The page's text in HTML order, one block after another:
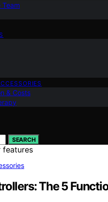
Team
& Costs
SEARCH
The 5